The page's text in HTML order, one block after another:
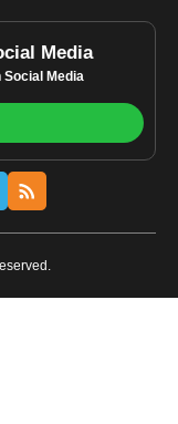
Media
Social Media